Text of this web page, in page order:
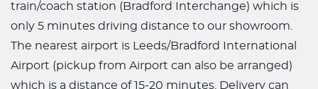
train/coach station (Bradford Interchange) which is
only 5 minutes driving distance to our showroom.
The nearest airport is Leeds/Bradford International
Airport (pickup from Airport can also be arranged)
which is a distance of 15-20 minutes. Delivery can